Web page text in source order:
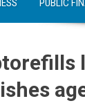
PUBLIC